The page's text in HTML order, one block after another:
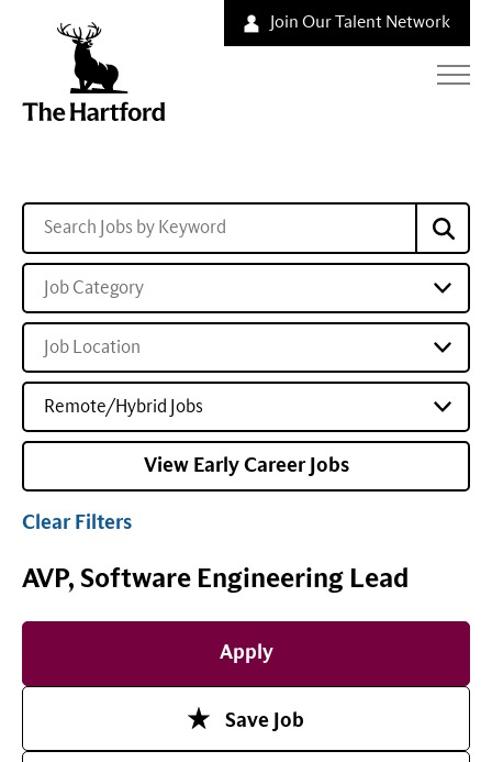
Join Our Talent Network
Job Category
Job Location
Remote/Hybrid Jobs
View Early Career Jobs
Clear Filters
AVP, Software Engineering Lead
Apply
Save Job